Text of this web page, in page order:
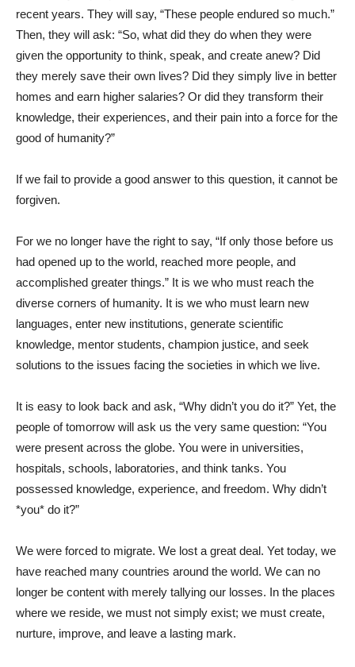
recent years. They will say, “These people endured so much.”
Then, they will ask: “So, what did they do when they were
given the opportunity to think, speak, and create anew? Did
they merely save their own lives? Did they simply live in better
homes and earn higher salaries? Or did they transform their
knowledge, their experiences, and their pain into a force for the
good of humanity?”
If we fail to provide a good answer to this question, it cannot be
forgiven.
For we no longer have the right to say, “If only those before us
had opened up to the world, reached more people, and
accomplished greater things.” It is we who must reach the
diverse corners of humanity. It is we who must learn new
languages, enter new institutions, generate scientific
knowledge, mentor students, champion justice, and seek
solutions to the issues facing the societies in which we live.
It is easy to look back and ask, “Why didn’t you do it?” Yet, the
people of tomorrow will ask us the very same question: “You
were present across the globe. You were in universities,
hospitals, schools, laboratories, and think tanks. You
possessed knowledge, experience, and freedom. Why didn’t
*you* do it?”
We were forced to migrate. We lost a great deal. Yet today, we
have reached many countries around the world. We can no
longer be content with merely tallying our losses. In the places
where we reside, we must not simply exist; we must create,
nurture, improve, and leave a lasting mark.